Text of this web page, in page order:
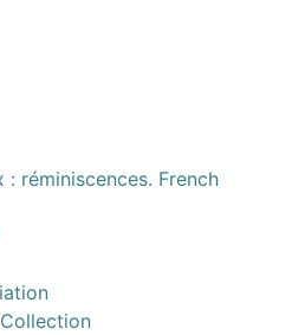
réminiscences. French